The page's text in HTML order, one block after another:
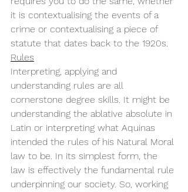
it is contextualising the events of a
crime or contextualising a piece of
statute that dates back to the 1920s.
Rules
Interpreting, applying and
understanding rules are all
cornerstone degree skills. It might be
understanding the ablative absolute in
Latin or interpreting what Aquinas
intended the rules of his Natural Moral
law to be. In its simplest form, the
law is effectively the fundamental rule
underpinning our society. So, working